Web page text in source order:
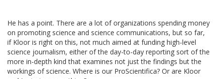
He has a point. There are a lot of organizations spending money
on promoting science and science communications, but so far,
if Kloor is right on this, not much aimed at funding high-level
science journalism, either of the day-to-day reporting sort of the
more in-depth kind that examines not just the findings but the
workings of science. Where is our ProScientifica? Or are Kloor